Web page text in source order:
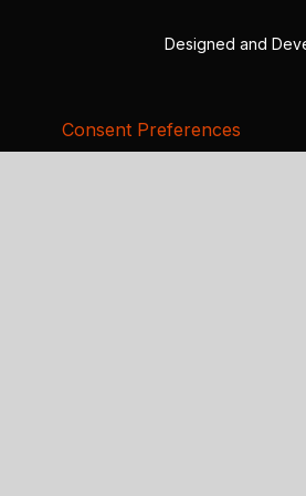
Designed and
Consent Preferences